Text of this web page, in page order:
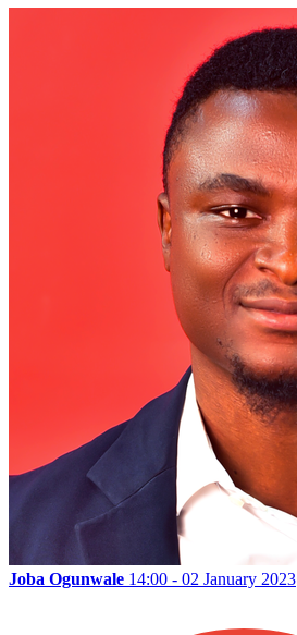
Joba Ogunwale 14:00 - 02 January 2023